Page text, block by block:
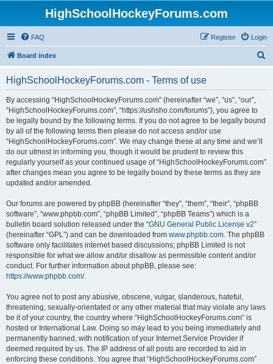
HighSchoolHockeyForums.com
FAQ Login
Register
Board index
HighSchoolHockeyForums.com - Terms of use
By accessing “HighSchoolHockeyForums.com” (hereinafter “we”, “us”, “our”,
“HighSchoolHockeyForums.com”, “https://ushsho.com/forums”), you agree to
be legally bound by the following terms. If you do not agree to be legally bound
by all of the following terms then please do not access and/or use
“HighSchoolHockeyForums.com”. We may change these at any time and we’ll
do our utmost in informing you, though it would be prudent to review this
regularly yourself as your continued usage of “HighSchoolHockeyForums.com”
after changes mean you agree to be legally bound by these terms as they are
updated and/or amended.
Our forums are powered by phpBB (hereinafter “they”, “them”, “their”, “phpBB
software”, “www.phpbb.com”, “phpBB Limited”, “phpBB Teams”) which is a
bulletin board solution released under the “GNU General Public License v2”
(hereinafter “GPL”) and can be downloaded from www.phpbb.com. The phpBB
software only facilitates internet based discussions; phpBB Limited is not
responsible for what we allow and/or disallow as permissible content and/or
conduct. For further information about phpBB, please see:
https://www.phpbb.com/.
You agree not to post any abusive, obscene, vulgar, slanderous, hateful,
threatening, sexually-orientated or any other material that may violate any laws
be it of your country, the country where “HighSchoolHockeyForums.com” is
hosted or International Law. Doing so may lead to you being immediately and
permanently banned, with notification of your Internet Service Provider if
deemed required by us. The IP address of all posts are recorded to aid in
enforcing these conditions. You agree that “HighSchoolHockeyForums.com”